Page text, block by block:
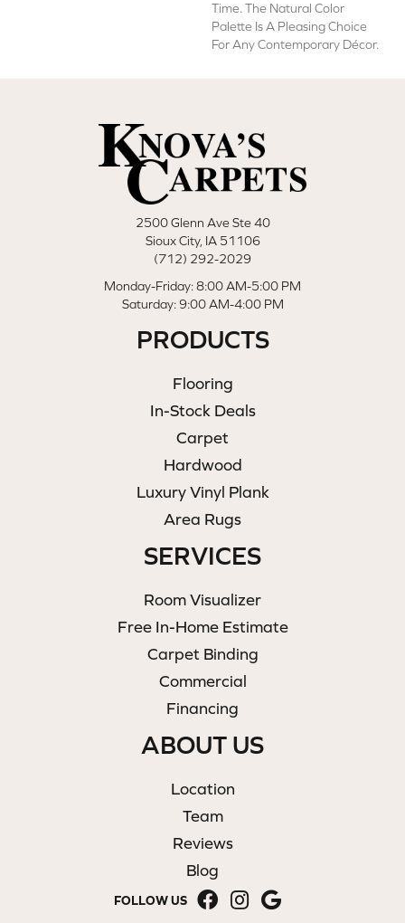
Time. The Natural Color
Palette Is A Pleasing Choice
For Any Contemporary Décor.
2500 Glenn Ave Ste 40
Sioux City, IA 51106
(712) 292-2029
Monday-Friday: 8:00 AM-5:00 PM
Saturday: 9:00 AM-4:00 PM
PRODUCTS
Flooring
In-Stock Deals
Carpet
Hardwood
Luxury Vinyl Plank
Area Rugs
SERVICES
Room Visualizer
Free In-Home Estimate
Carpet Binding
Commercial
Financing
ABOUT US
Location
Team
Reviews
Blog
FOLLOW US